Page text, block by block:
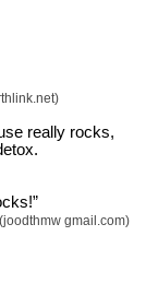
really rocks,
gmail.com)